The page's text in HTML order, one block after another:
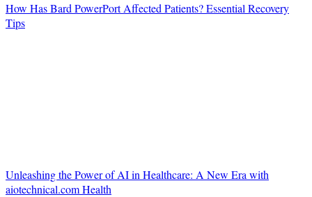
How Has Bard PowerPort Affected Patients? Essential Recovery
Tips
Unleashing the Power of AI in Healthcare: A New Era with
aiotechnical.com Health